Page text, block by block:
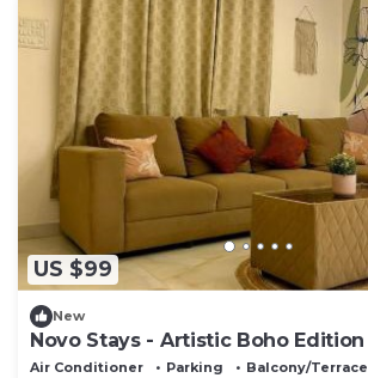
US $99
New
Novo Stays - Artistic Boho Edition
Air Conditioner Parking
Balcony/Terrace